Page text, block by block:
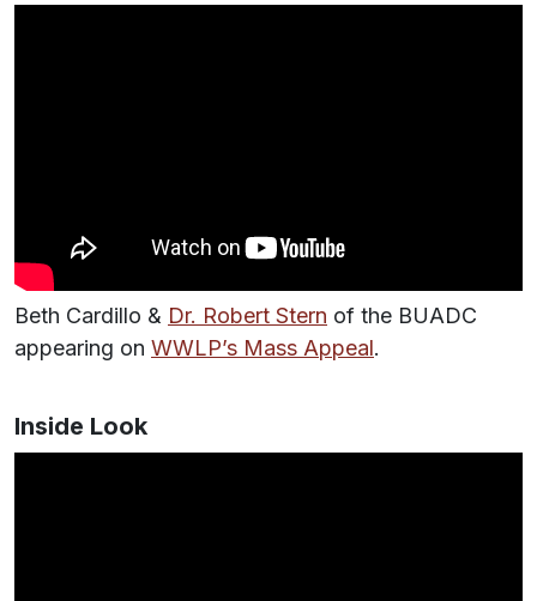
Beth Cardillo & Dr. Robert Stern of the BUADC
appearing on WWLP’s Mass Appeal.
Inside Look